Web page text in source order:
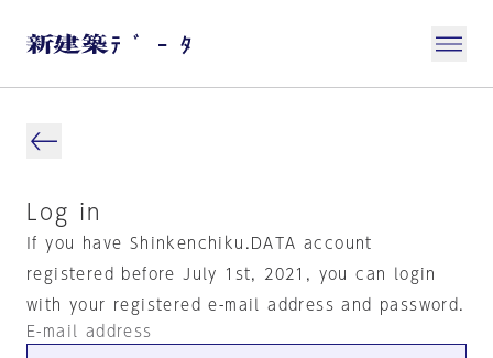
Log in
If you have Shinkenchiku.DATA account
registered before July 1st, 2021, you can login
with your registered e-mail address and password.
E-mail address